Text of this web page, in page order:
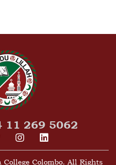
11 269 5062
Colombo. All Rights